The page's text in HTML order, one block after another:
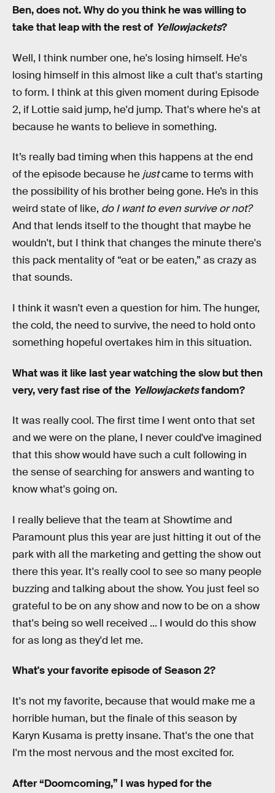
Ben, does not. Why do you think he was willing to
take that leap with the rest of Yellowjackets?
Well, I think number one, he's losing himself. He's
losing himself in this almost like a cult that's starting
to form. I think at this given moment during Episode
2, if Lottie said jump, he'd jump. That's where he's at
because he wants to believe in something.
It’s really bad timing when this happens at the end
of the episode because he justcame to terms with
the possibility of his brother being gone. He’s in this
weird state of like, do I want to even survive or not?
And that lends itself to the thought that maybe he
wouldn't, but I think that changes the minute there's
this pack mentality of “eat or be eaten,” as crazy as
that sounds.
I think it wasn't even a question for him. The hunger,
the cold, the need to survive, the need to hold onto
something hopeful overtakes him in this situation.
What was it like last year watching the slow but then
very, very fast rise of the Yellowjacketsfandom?
It was really cool. The first time I went onto that set
and we were on the plane, I never could've imagined
that this show would have such a cult following in
the sense of searching for answers and wanting to
know what's going on.
I really believe that the team at Showtime and
Paramount plus this year are just hitting it out of the
park with all the marketing and getting the show out
there this year. It's really cool to see so many people
buzzing and talking about the show. You just feel so
grateful to be on any show and now to be on a show
that's being so well received ... I would do this show
for as long as they'd let me.
What's your favorite episode of Season 2?
It's not my favorite, because that would make me a
horrible human, but the finale of this season by
Karyn Kusama is pretty insane. That's the one that
I'm the most nervous and the most excited for.
After “Doomcoming,” I was hyped for the